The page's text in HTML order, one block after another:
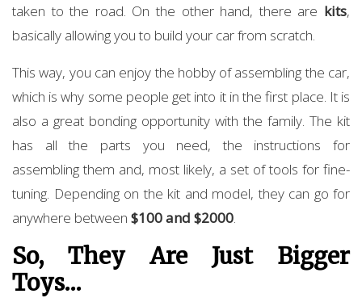
taken to the road. On the other hand, there are kits,
basically allowing you to build your car from scratch.
This way, you can enjoy the hobby of assembling the car,
which is why some people get into it in the first place. It is
also a great bonding opportunity with the family. The kit
has all the parts you need, the instructions for
assembling them and, most likely, a set of tools for fine-
tuning. Depending on the kit and model, they can go for
anywhere between $100 and $2000.
So, They Are Just Bigger
Toys…